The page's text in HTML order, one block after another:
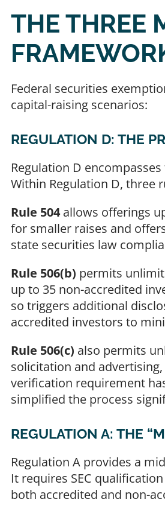
THE THREE
Federal securities
capital-raising scenarios:
REGULATION D: THE
Regulation D
Within Regulation D, three
Rule 504allows offerings
for smaller raises and
state securities law
Rule 506(b) permits
up to 35 non-accredited
so triggers additional
accredited investors to
Rule 506(c) also permits
solicitation and
verification requirement
simplified the process
REGULATION A: THE
Regulation A provides a
It requires SEC
both accredited and non-